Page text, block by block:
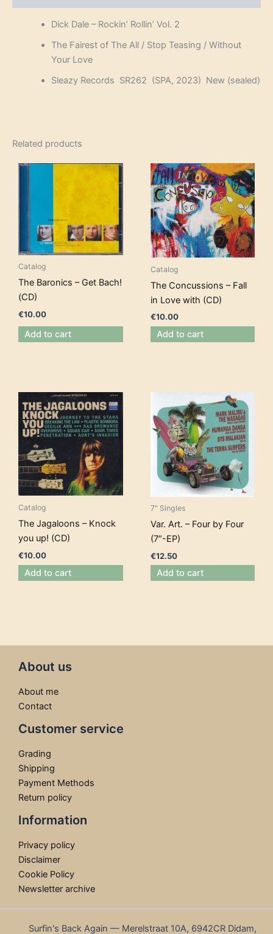
Dick Dale – Rockin’ Rollin’ Vol. 2
The Fairest of The All / Stop Teasing / Without
Your Love
Sleazy Records SR262 (SPA, 2023) New (sealed)
Related products
Catalog
The Baronics – Get Bach!
(CD)
€10.00
Add to cart
Catalog
The Concussions – Fall
in Love with (CD)
€10.00
Add to cart
Catalog
The Jagaloons – Knock
you up! (CD)
€10.00
Add to cart
7" Singles
Var. Art. – Four by Four
(7″-EP)
€12.50
Add to cart
About us
About me
Contact
Customer service
Grading
Shipping
Payment Methods
Return policy
Information
Privacy policy
Disclaimer
Cookie Policy
Newsletter archive
Surfin's Back Again — Merelstraat 10A, 6942CR Didam,